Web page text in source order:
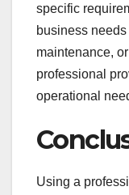
specific
business
maintenance,
professional
operational
Using a